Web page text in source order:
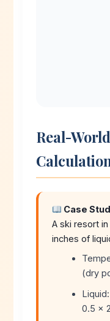
Real-
Case
A ski resort
inches of
(dry
0.5 ×